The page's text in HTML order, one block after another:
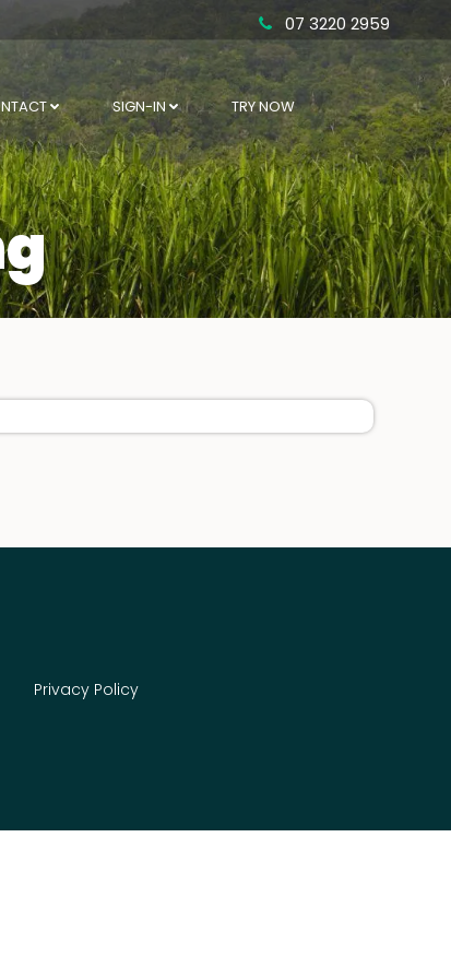
07 3220 2959
SIGN-IN TRY NOW
Privacy Policy